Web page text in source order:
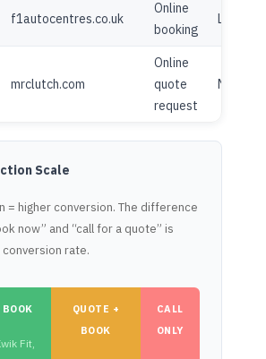
f1autocentres.co.uk
Online
booking
Limited
mrclutch.com
Online
quote
request
Minimal
Scale
= higher conversion. The difference
now” and “call for a quote” is
rate.
Fit,
QUOTE +
BOOK
CALL
ONLY